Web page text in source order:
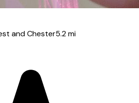
and Chester5.2mi